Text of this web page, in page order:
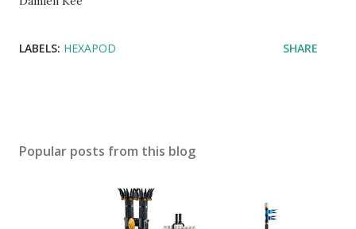
LABELS: HEXAPOD SHARE
Popular posts from this blog